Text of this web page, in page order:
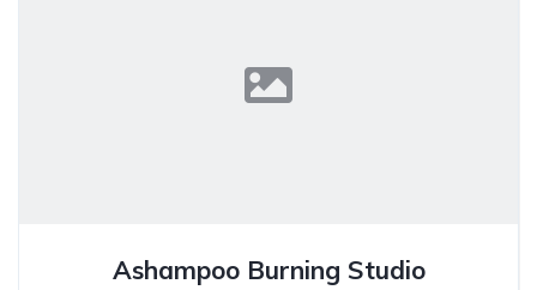
Ashampoo Burning Studio